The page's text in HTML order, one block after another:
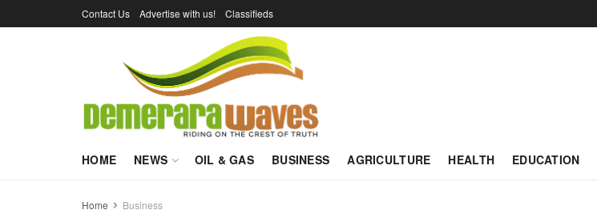
Contact Us Advertise with us! Classifieds
HOME NEWS OIL & GAS BUSINESS AGRICULTURE HEALTH EDUCATION
Home Business